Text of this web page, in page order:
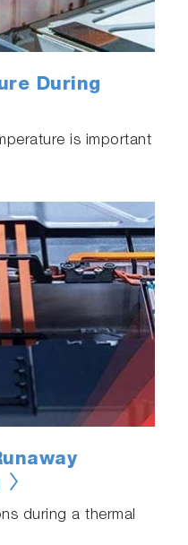
During
is important
during a thermal